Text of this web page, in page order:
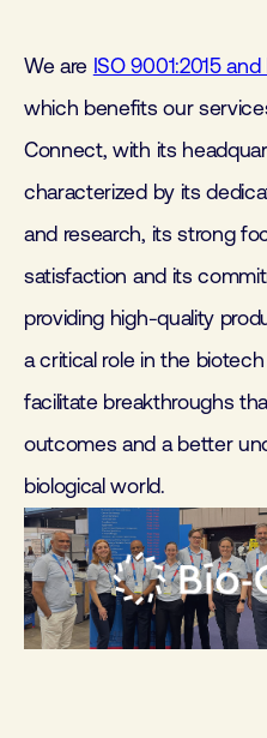
We are ISO 9001:2015
which benefits our
Connect, with its
characterized by its
and research, its strong
satisfaction and its
providing high-quality
a critical role in the
facilitate breakthroughs
outcomes and a better
biological world.